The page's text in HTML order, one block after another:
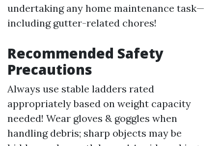
undertaking any home maintenance task—
including gutter-related chores!
Recommended Safety
Precautions
Always use stable ladders rated
appropriately based on weight capacity
needed! Wear gloves & goggles when
handling debris; sharp objects may be